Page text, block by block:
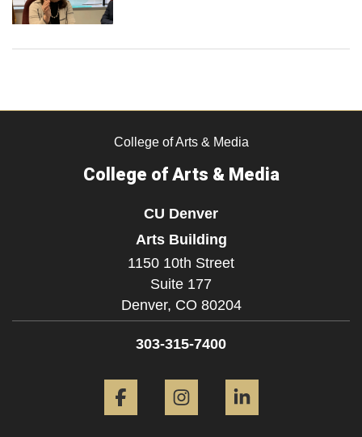
College of Arts & Media
College of Arts & Media
CU Denver
Arts Building
1150 10th Street
Suite 177
Denver, CO 80204
303-315-7400